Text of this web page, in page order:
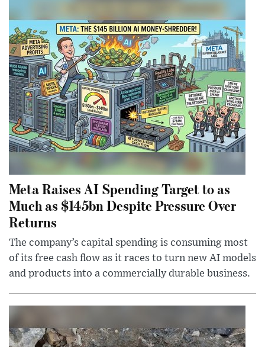
Meta Raises AI Spending Target to as
Much as $145bn Despite Pressure Over
Returns
The company’s capital spending is consuming most
of its free cash flow as it races to turn new AI models
and products into a commercially durable business.